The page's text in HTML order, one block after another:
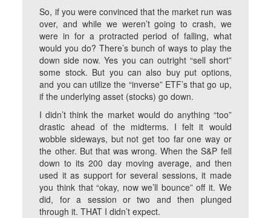
So, if you were convinced that the market run was
over, and while we weren’t going to crash, we
were in for a protracted period of falling, what
would you do? There’s bunch of ways to play the
down side now. Yes you can outright “sell short”
some stock. But you can also buy put options,
and you can utilize the “inverse” ETF’s that go up,
if the underlying asset (stocks) go down.
I didn’t think the market would do anything “too”
drastic ahead of the midterms. I felt it would
wobble sideways, but not get too far one way or
the other. But that was wrong. When the S&P fell
down to its 200 day moving average, and then
used it as support for several sessions, it made
you think that “okay, now we’ll bounce” off it. We
did, for a session or two and then plunged
through it. THAT I didn’t expect.